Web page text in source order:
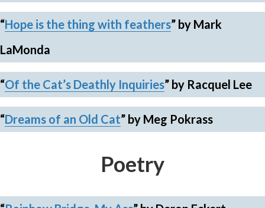
“Hope is the thing with feathers” by Mark
LaMonda
“Of the Cat’s Deathly Inquiries” by Racquel Lee
“Dreams of an Old Cat” by Meg Pokrass
Poetry